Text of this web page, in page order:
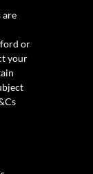
are
or
your